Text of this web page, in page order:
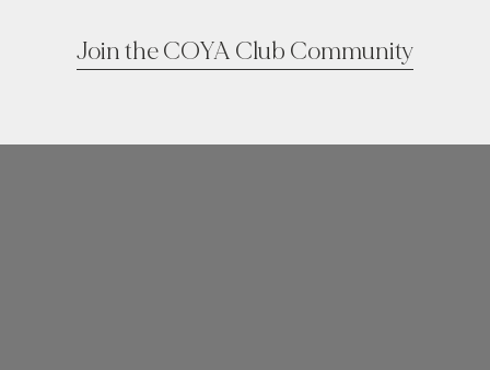
Join the COYA Club Community